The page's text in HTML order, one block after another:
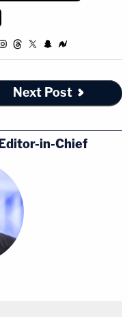
objections
then said he
issue to Trusty on
weighty matters of
and the
deference to
existed as to
long asserted that
against the
Next Post
in-Chief